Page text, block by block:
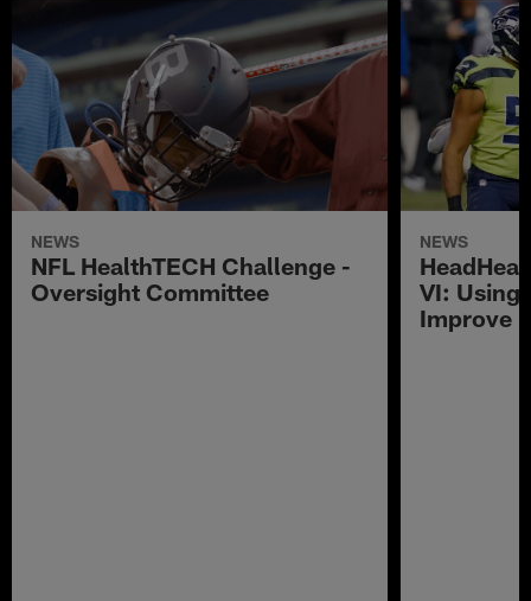
NEWS
NFL HealthTECH Challenge -
Oversight Committee
NEWS
VI: Using
Improve